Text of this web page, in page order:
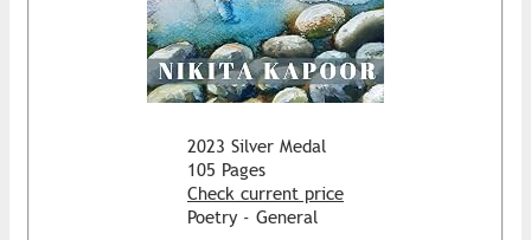
2023 Silver Medal
105 Pages
Check current price
Poetry - General